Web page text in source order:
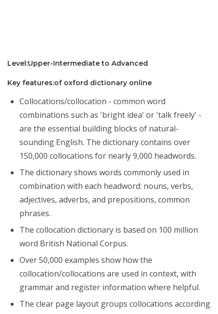
Level:Upper-Intermediate to Advanced
Key features:of oxford dictionary online
Collocations/collocation - common word
combinations such as 'bright idea' or 'talk freely' -
are the essential building blocks of natural-
sounding English. The dictionary contains over
150,000 collocations for nearly 9,000 headwords.
The dictionary shows words commonly used in
combination with each headword: nouns, verbs,
adjectives, adverbs, and prepositions, common
phrases.
The collocation dictionary is based on 100 million
word British National Corpus.
Over 50,000 examples show how the
collocation/collocations are used in context, with
grammar and register information where helpful.
The clear page layout groups collocations according